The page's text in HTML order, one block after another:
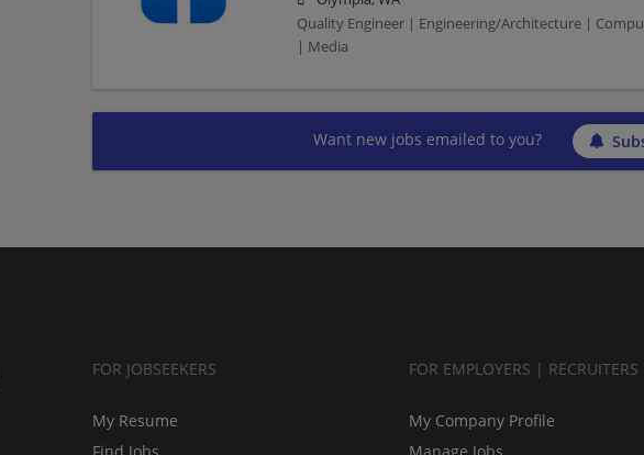
Quality Engineer | Engineering/Architecture |
| Media
Want new jobs emailed to you?
FOR JOBSEEKERS
My Resume
FOR EMPLOYERS | RECRUITERS
My Company Profile